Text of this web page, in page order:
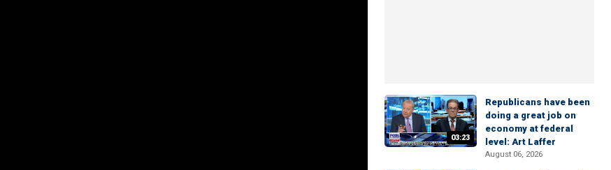
03:23
Republicans have been
doing a great job on
economy at federal
level: Art Laffer
August 06, 2026